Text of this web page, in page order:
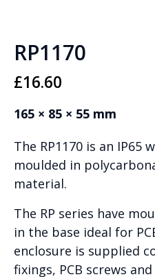
RP1170
£16.60
165 × 85 × 55 mm
The RP1170 is an IP65
moulded in
material.
The RP series have
in the base ideal for
enclosure is supplied
fixings, PCB screws